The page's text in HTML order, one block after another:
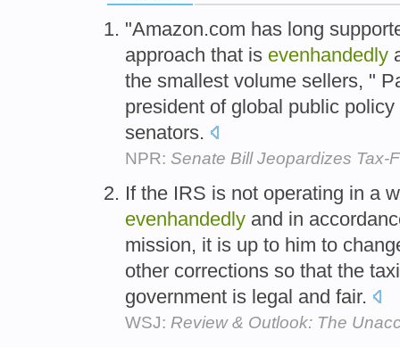
"Amazon.com has long
approach that is evenhandedly
the smallest volume sellers, "
president of global public
senators.
NPR: Senate Bill Jeopardizes Tax-
If the IRS is not operating in a
evenhandedly and in
mission, it is up to him to
other corrections so that the
government is legal and fair.
WSJ: Review & Outlook: The